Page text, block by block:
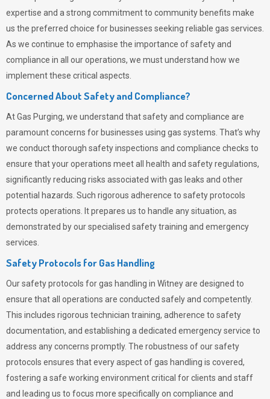
expertise and a strong commitment to community benefits make
us the preferred choice for businesses seeking reliable gas services.
As we continue to emphasise the importance of safety and
compliance in all our operations, we must understand how we
implement these critical aspects.
Concerned About Safety and Compliance?
AtGas Purging, we understand that safety and compliance are
paramount concerns for businesses using gas systems. That’s why
we conduct thorough safety inspections and compliance checks to
ensure that your operations meet all health and safety regulations,
significantly reducing risks associated with gas leaks and other
potential hazards. Such rigorous adherence to safety protocols
protects operations. It prepares us to handle any situation, as
demonstrated by our specialised safety training and emergency
services.
Safety Protocols for Gas Handling
Our safety protocols for gas handling in Witney are designed to
ensure that all operations are conducted safely and competently.
This includes rigorous technician training, adherence to safety
documentation, and establishing a dedicated emergency service to
address any concerns promptly. The robustness of our safety
protocols ensures that every aspect of gas handling is covered,
fostering a safe working environment critical for clients and staff
and leading us to focus more specifically on compliance and